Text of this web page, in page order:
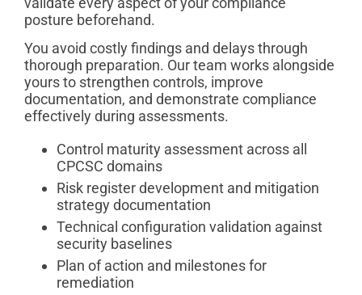
posture beforehand.
You avoid costly findings and delays through
thorough preparation. Our team works alongside
yours to strengthen controls, improve
documentation, and demonstrate compliance
effectively during assessments.
Control maturity assessment across all
CPCSC domains
Risk register development and mitigation
strategy documentation
Technical configuration validation against
security baselines
Plan of action and milestones for
remediation